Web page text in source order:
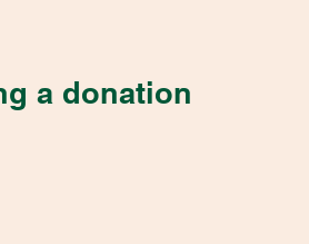
a donation